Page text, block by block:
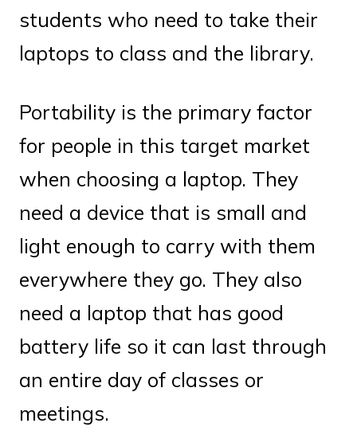
students who need to take their
laptops to class and the library.
Portability is the primary factor
for people in this target market
when choosing a laptop. They
need a device that is small and
light enough to carry with them
everywhere they go. They also
need a laptop that has good
battery life so it can last through
an entire day of classes or
meetings.